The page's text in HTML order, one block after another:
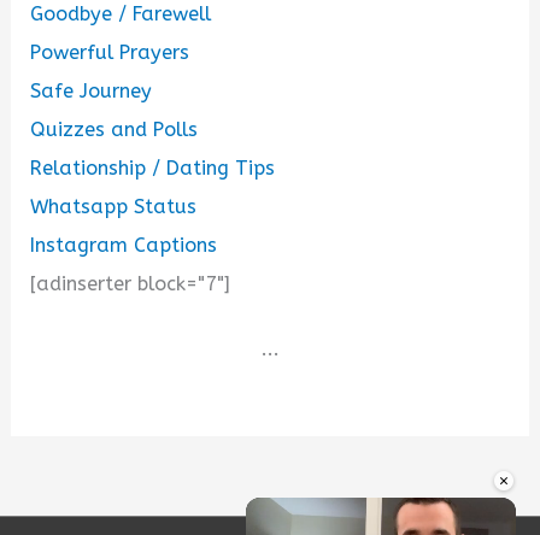
×
Goodbye / Farewell
Powerful Prayers
Safe Journey
Quizzes and Polls
Relationship / Dating Tips
Whatsapp Status
Instagram Captions
[adinserter block="7"]
...